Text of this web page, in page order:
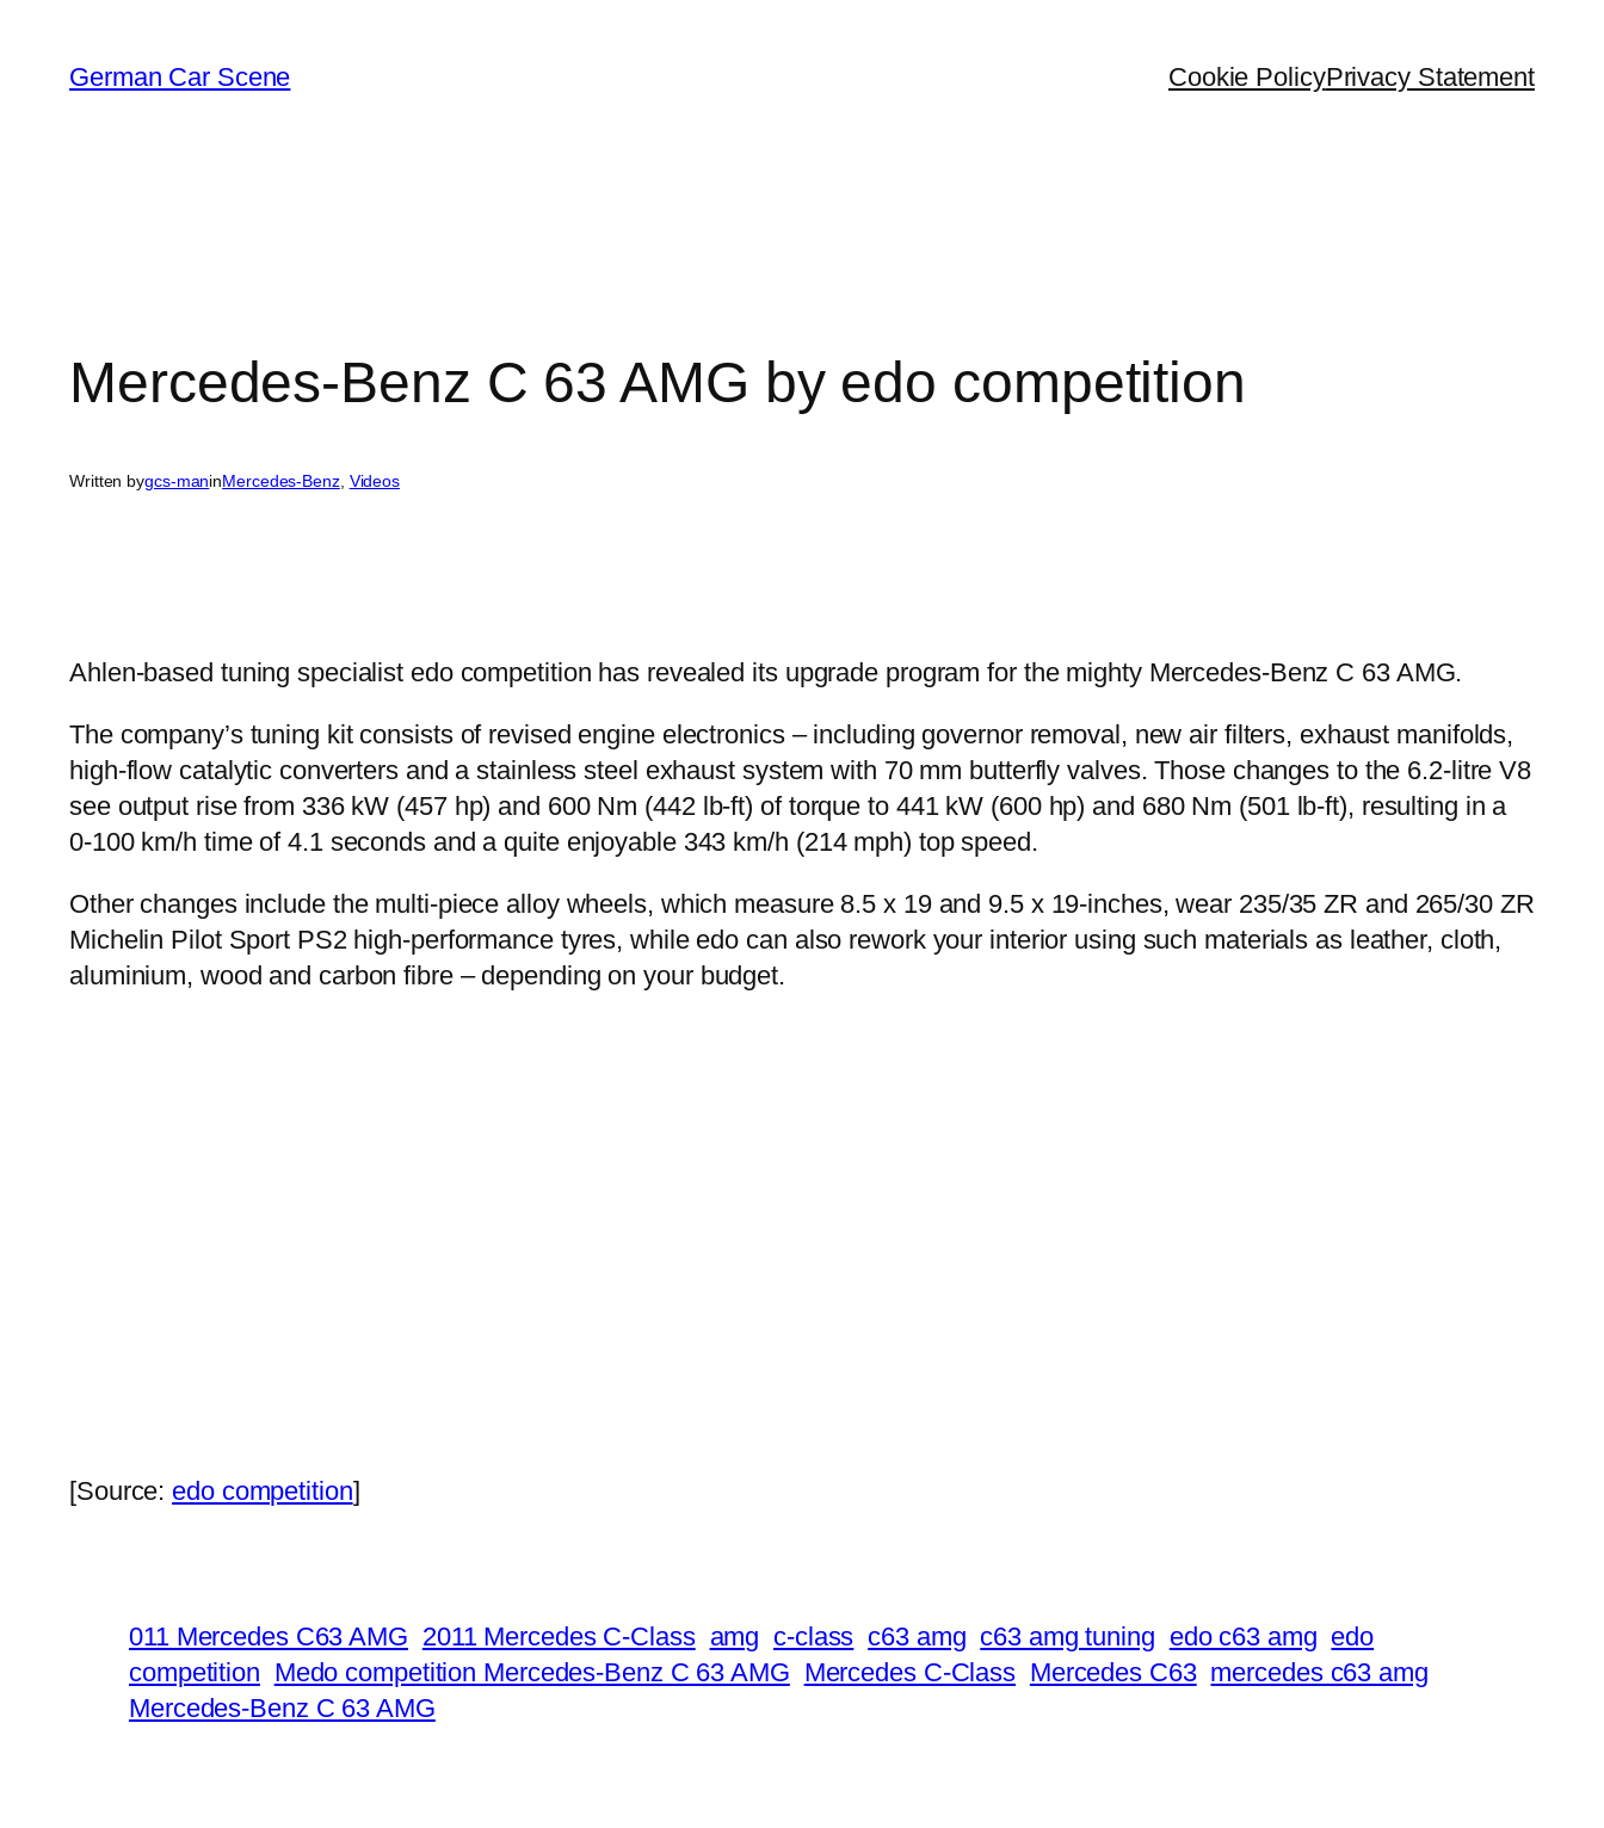
content
German Car Scene Cookie PolicyPrivacy Statement
Mercedes-Benz C 63 AMG by edo competition
Written bygcs-maninMercedes-Benz, Videos
Ahlen-based tuning specialist edo competition has revealed its upgrade program for the mighty Mercedes-Benz C 63 AMG.
The company’s tuning kit consists of revised engine electronics – including governor removal, new air filters, exhaust manifolds,
high-flow catalytic converters and a stainless steel exhaust system with 70 mm butterfly valves. Those changes to the 6.2-litre V8
see output rise from 336 kW (457 hp) and 600 Nm (442 lb-ft) of torque to 441 kW (600 hp) and 680 Nm (501 lb-ft), resulting in a
0-100 km/h time of 4.1 seconds and a quite enjoyable 343 km/h (214 mph) top speed.
Other changes include the multi-piece alloy wheels, which measure 8.5 x 19 and 9.5 x 19-inches, wear 235/35 ZR and 265/30 ZR
Michelin Pilot Sport PS2 high-performance tyres, while edo can also rework your interior using such materials as leather, cloth,
aluminium, wood and carbon fibre – depending on your budget.
[Source: edo competition]
011 Mercedes C63 AMG 2011 Mercedes C-Class amg c-class c63 amg c63 amg tuning edo c63 amg edo
competition Medo competition Mercedes-Benz C 63 AMG Mercedes C-Class Mercedes C63 mercedes c63 amg
Mercedes-Benz C 63 AMG